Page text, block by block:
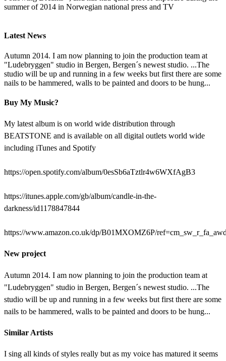
summer of 2014 in Norwegian national press and TV
Latest News
Autumn 2014. I am now planning to join the production team at
"Ludebryggen" studio in Bergen, Bergen´s newest studio. ...The
studio will be up and running in a few weeks but first there are some
nails to be hammered, walls to be painted and doors to be hung...
Buy My Music?
My latest album is on world wide distribution through
BEATSTONE and is available on all digital outlets world wide
including iTunes and Spotify
https://open.spotify.com/album/0esSb6aTztlr4w6WXfAgB3
https://itunes.apple.com/gb/album/candle-in-the-
darkness/id1178847844
https://www.amazon.co.uk/dp/B01MXOMZ6P/
New project
Autumn 2014. I am now planning to join the production team at
"Ludebryggen" studio in Bergen, Bergen´s newest studio. ...The
studio will be up and running in a few weeks but first there are some
nails to be hammered, walls to be painted and doors to be hung...
Similar Artists
I sing all kinds of styles really but as my voice has matured it seems